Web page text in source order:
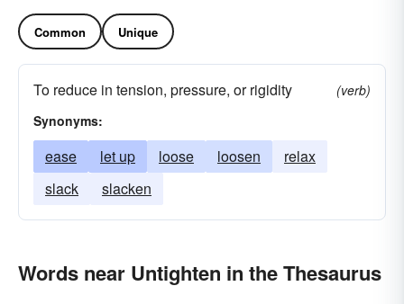
Common Unique
To reduce in tension, pressure, or rigidity
(verb)
Synonyms:
ease let up loose loosen
relax
slack
slacken
Words near Untighten in the Thesaurus